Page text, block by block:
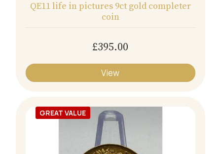
QE11 life in pictures 9ct gold completer
coin
£395.00
View
GREAT VALUE